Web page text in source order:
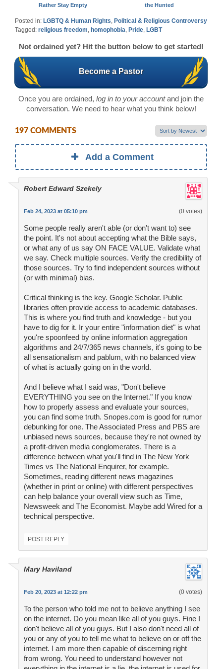
Rather Stay Empty the Hunted
Posted in: LGBTQ & Human Rights Political & Religious Controversy
Tagged: religious freedom homophobia Pride LGBT
Not ordained yet? Hit the button below to get started!
Become a Pastor
Once you are ordained, log in to your accountand join the
conversation. We need to hear what you think below!
197 COMMENTS
Add a Comment
Robert Edward Szekely
Feb 24, 2023 at 05:10 pm (0 votes)
Some people really aren't able (or don't want to) see
the point. It's not about accepting what the Bible says,
or what any of us say ON FACE VALUE. Validate what
we say. Check multiple sources. Verify the credibility of
those sources. Try to find independent sources without
(or with minimal) bias.
Critical thinking is the key. Google Scholar. Public
libraries often provide access to academic databases.
This is where you find truth and knowledge - but you
have to dig for it. Ir your entire "information diet" is what
you're spoonfeed by online information aggregation
algorithms and 24/7/365 news channels, it's going to be
all sensationalism and pablum, with no balanced view
of what is actually going on in the world.
And I believe what I said was, "Don't believe
EVERYTHING you see on the Internet." If you know
how to properly assess and evaluate your sources,
you can find some truth. Snopes.com is good for rumor
debunking for one. The Associated Press and PBS are
unbiased news sources, because they're not owned by
a profit-driven media conglomerates. There is a
difference between what you'll find in The New York
Times vs The National Enquirer, for example.
Sometimes, reading different news magazines
(whether in print or online) with different perspectives
can help balance your overall view such as Time,
Newsweek and The Economist. Maybe add Wired for a
technical perspective.
POST REPLY
Mary Haviland
Feb 20, 2023 at 12:22 pm (0 votes)
To the person who told me not to believe anything I see
on the internet. Do you mean like all of you guys. Fine I
don't believe all of you guys. But I also don't need all of
you or any of you to tell me what to believe on or off the
internet. I am more then capable of discerning right
from wrong. You need to understand however not